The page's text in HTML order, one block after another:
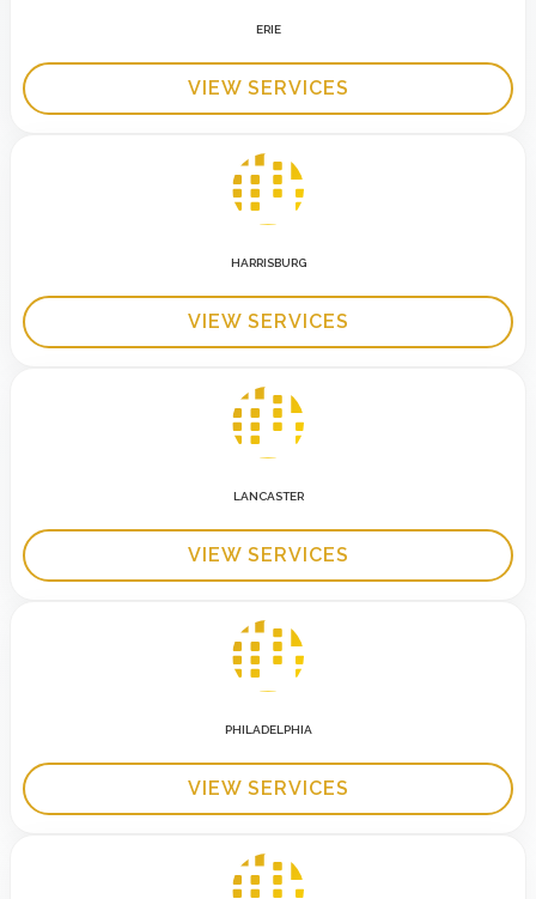
ERIE
VIEW SERVICES
HARRISBURG
VIEW SERVICES
LANCASTER
VIEW SERVICES
PHILADELPHIA
VIEW SERVICES